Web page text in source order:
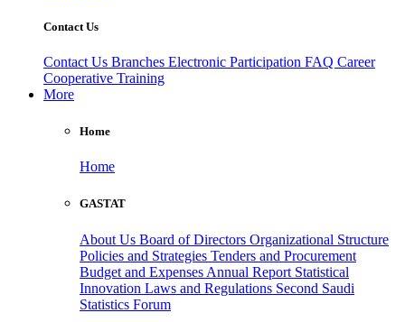
Contact Us
Contact Us Branches Electronic Participation FAQ Career
Cooperative Training
More
Home
Home
GASTAT
About Us Board of Directors Organizational Structure
Policies and Strategies Tenders and Procurement
Budget and Expenses Annual Report Statistical
Innovation Laws and Regulations Second Saudi
Statistics Forum